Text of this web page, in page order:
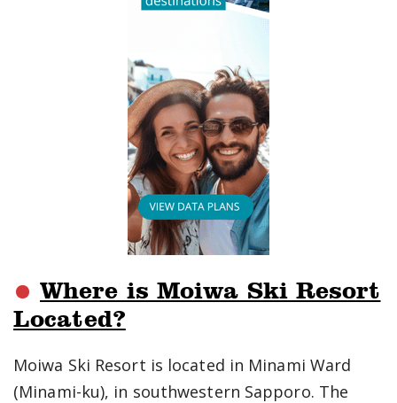
Where is Moiwa Ski Resort
Located?
Moiwa Ski Resort is located in Minami Ward
(Minami-ku), in southwestern Sapporo. The